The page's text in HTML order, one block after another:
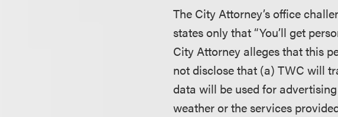
The City Attorney’s office
states only that “You’ll get
City Attorney alleges that this
not disclose that (a) TWC will
data will be used for
weather or the services